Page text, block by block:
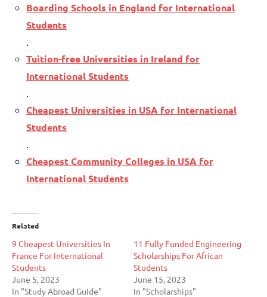
Boarding Schools in England for International
Students
Tuition-free Universities in Ireland for
International Students
Cheapest Universities in USA for International
Students
Cheapest Community Colleges in USA for
International Students
Related
9 Cheapest Universities In
France For International
Students
June 5, 2023
In "Study Abroad Guide"
11 Fully Funded Engineering
Scholarships For African
Students
June 15, 2023
In "Scholarships"